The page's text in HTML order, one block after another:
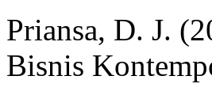
Priansa, D. J.
Bisnis